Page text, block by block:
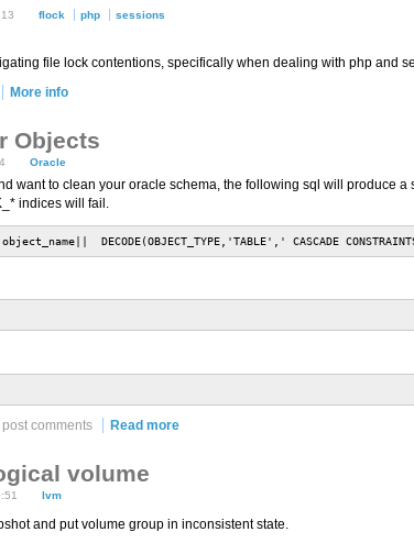
flock php sessions
file lock contentions, specifically when dealing with php and
More info
Objects
Oracle
want to clean your oracle schema, the following sql will produce
indices will fail.
DECODE(OBJECT_TYPE,'TABLE',' CASCADE
post comments Read more
volume
lvm
and put volume group in inconsistent state.